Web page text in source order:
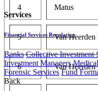
Services
Financial Services Regulation
Banks Collective Investment
Investment Managers
Forensic Services Fund
Back
4 Matus
5 Van
6 Van